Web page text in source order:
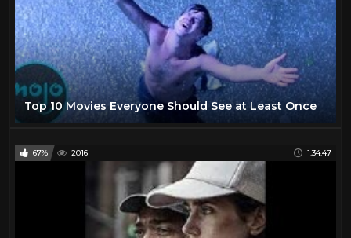
Top 10 Movies Everyone Should See at Least Once
67% 2016 1:34:47